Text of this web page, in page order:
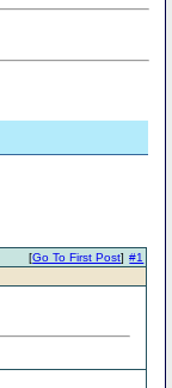
#1
[Go To First Post]